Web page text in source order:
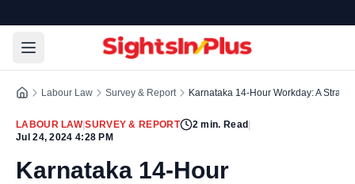
Labour Law Survey & Report Karnataka 14-Hour Workday: A Strain
LABOUR LAW|SURVEY & REPORT 2 min. Read
Jul 24, 2024 4:28 PM
Karnataka 14-Hour